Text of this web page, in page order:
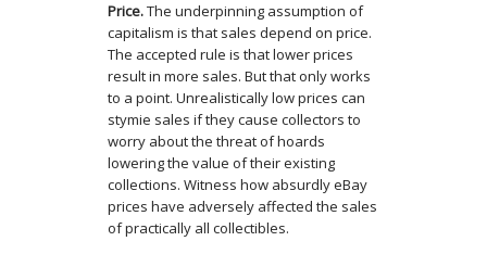
Price.The underpinning assumption of
capitalism is that sales depend on price.
The accepted rule is that lower prices
result in more sales. But that only works
to a point. Unrealistically low prices can
stymie sales if they cause collectors to
worry about the threat of hoards
lowering the value of their existing
collections. Witness how absurdly eBay
prices have adversely affected the sales
of practically all collectibles.